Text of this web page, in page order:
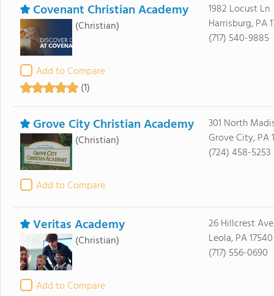
Covenant Christian Academy
(Christian)
Add to Compare
(1)
1982 Locust Ln
Harrisburg, PA
(717) 540-9885
Grove City Christian Academy
(Christian)
Add to Compare
301 North
Grove City, PA
(724) 458-5253
Veritas Academy
(Christian)
Add to Compare
26 Hillcrest Ave
Leola, PA 17540
(717) 556-0690